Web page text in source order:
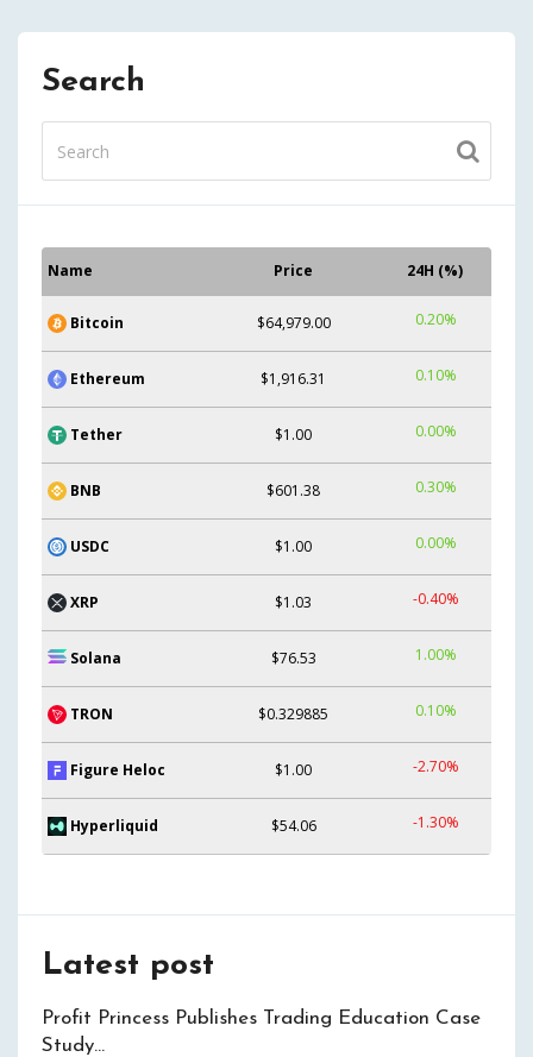
Search
Name Price 24H (%)
Bitcoin $64,979.00 0.20%
Ethereum $1,916.31 0.10%
Tether $1.00 0.00%
BNB $601.38 0.30%
USDC $1.00 0.00%
XRP $1.03 -0.40%
Solana $76.53 1.00%
TRON $0.329885 0.10%
Figure Heloc $1.00 -2.70%
Hyperliquid $54.06 -1.30%
Latest post
Profit Princess Publishes Trading Education Case
Study…